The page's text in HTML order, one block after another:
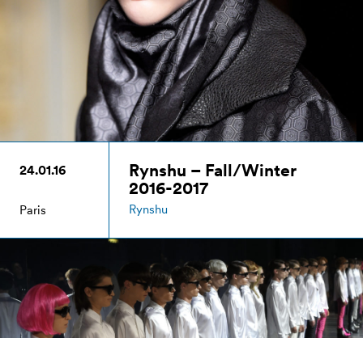
24.01.16
Paris
Rynshu – Fall/Winter
2016-2017
Rynshu